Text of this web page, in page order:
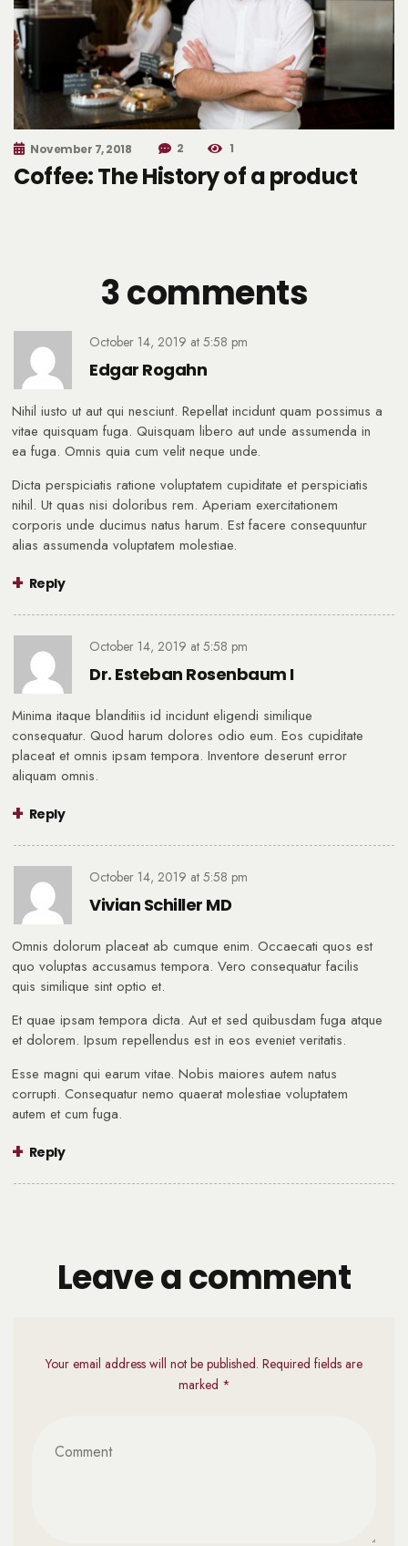
November 7, 2018 2 1
Coffee: The History of a product
3 comments
October 14, 2019 at 5:58 pm
Edgar Rogahn
Nihil iusto ut aut qui nesciunt. Repellat incidunt quam possimus a
vitae quisquam fuga. Quisquam libero aut unde assumenda in
ea fuga. Omnis quia cum velit neque unde.
Dicta perspiciatis ratione voluptatem cupiditate et perspiciatis
nihil. Ut quas nisi doloribus rem. Aperiam exercitationem
corporis unde ducimus natus harum. Est facere consequuntur
alias assumenda voluptatem molestiae.
Reply
October 14, 2019 at 5:58 pm
Dr. Esteban Rosenbaum I
Minima itaque blanditiis id incidunt eligendi similique
consequatur. Quod harum dolores odio eum. Eos cupiditate
placeat et omnis ipsam tempora. Inventore deserunt error
aliquam omnis.
Reply
October 14, 2019 at 5:58 pm
Vivian Schiller MD
Omnis dolorum placeat ab cumque enim. Occaecati quos est
quo voluptas accusamus tempora. Vero consequatur facilis
quis similique sint optio et.
Et quae ipsam tempora dicta. Aut et sed quibusdam fuga atque
et dolorem. Ipsum repellendus est in eos eveniet veritatis.
Esse magni qui earum vitae. Nobis maiores autem natus
corrupti. Consequatur nemo quaerat molestiae voluptatem
autem et cum fuga.
Reply
Leave a comment
Your email address will not be published. Required fields are
marked *